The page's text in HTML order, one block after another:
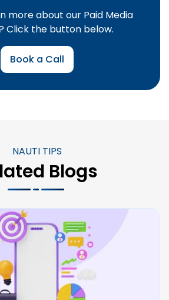
more about our Paid Media
Click the button below.
Book a Call
NAUTI TIPS
Blogs